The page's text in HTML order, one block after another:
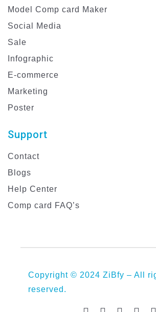
Model Comp card Maker
Social Media
Sale
Infographic
E-commerce
Marketing
Poster
Support
Contact
Blogs
Help Center
Comp card FAQ’s
Copyright © 2024 ZiBfy – All
reserved.